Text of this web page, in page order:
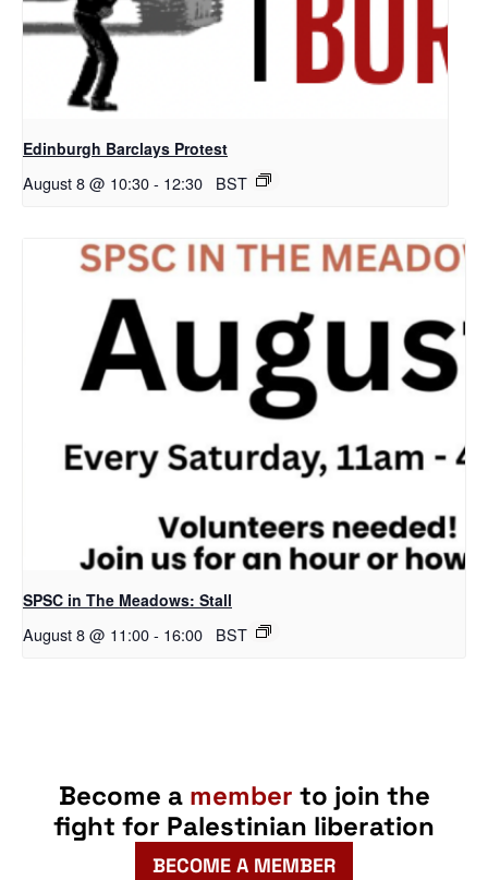
Edinburgh Barclays Protest
August 8 @ 10:30- 12:30 BST
SPSC in The Meadows: Stall
August 8 @ 11:00- 16:00 BST
Become a member to join the
fight for Palestinian liberation
BECOME A MEMBER